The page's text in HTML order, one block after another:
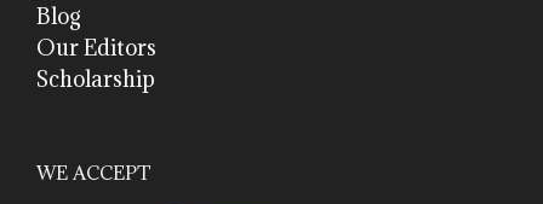
Blog
Our Editors
Scholarship
WE ACCEPT